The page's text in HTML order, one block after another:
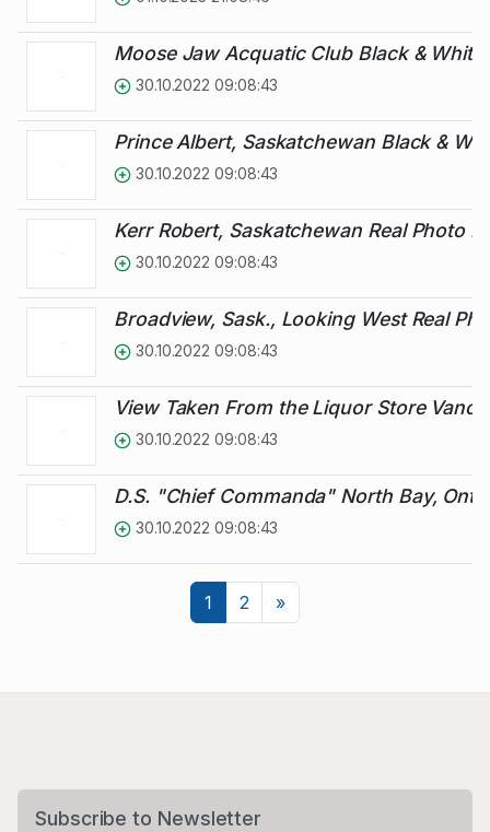
Moose Jaw Acquatic Club Black &
30.10.2022 09:08:43
Prince Albert, Saskatchewan Black &
30.10.2022 09:08:43
Kerr Robert, Saskatchewan Real Photo
30.10.2022 09:08:43
Broadview, Sask., Looking West Real
30.10.2022 09:08:43
View Taken From the Liquor Store
30.10.2022 09:08:43
D.S. "Chief Commanda" North Bay,
30.10.2022 09:08:43
1 2 »Next
Subscribe to Newsletter